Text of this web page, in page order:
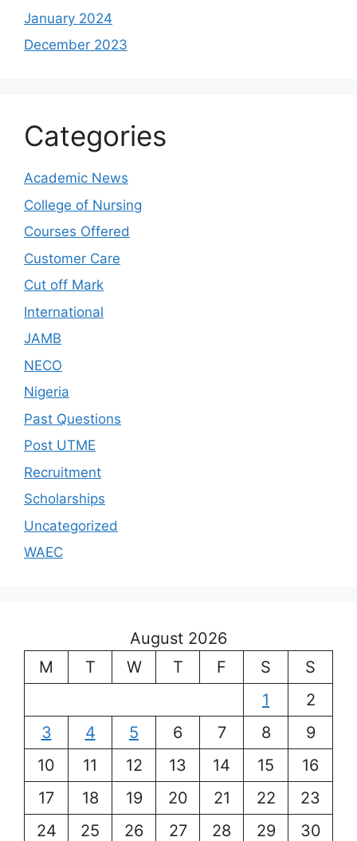
January 2024
December 2023
Categories
Academic News
College of Nursing
Courses Offered
Customer Care
Cut off Mark
International
JAMB
NECO
Nigeria
Past Questions
Post UTME
Recruitment
Scholarships
Uncategorized
WAEC
August 2026
M
T W T F S
S
1
2
3
4 5 6 7 8
9
10
11 12 13 14 15
16
17
18 19 20 21 22
23
24
25 26 27 28 29
30